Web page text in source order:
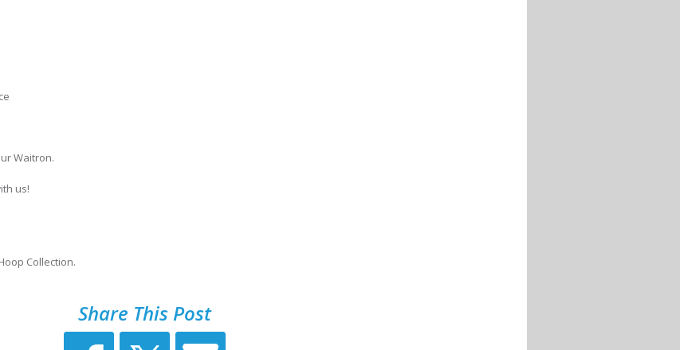
Waitron.
us!
Collection.
Share This Post